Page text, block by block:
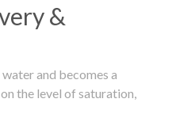
&
and becomes a
the level of saturation,